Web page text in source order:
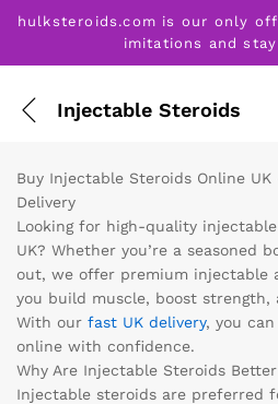
hulksteroids.com is our only
imitations and
Injectable Steroids
Buy Injectable Steroids Online UK
Delivery
Looking for high-quality
UK? Whether you’re a seasoned
out, we offer premium injectable
you build muscle, boost strength,
With our fast UK delivery, you
online with confidence.
Why Are Injectable Steroids
Injectable steroids are preferred